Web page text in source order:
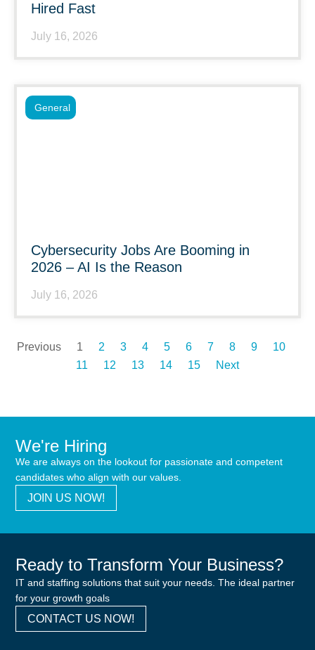
Hired Fast
July 16, 2026
Cybersecurity Jobs Are Booming in
2026 – AI Is the Reason
July 16, 2026
General
Previous 1 2 3 4 5 6 7 8 9
10
11
12 13 14 15 Next
We're Hiring
We are always on the lookout for passionate and competent
candidates who align with our values.
JOIN US NOW!
Ready to Transform Your Business?
IT and staffing solutions that suit your needs. The ideal partner
for your growth goals
CONTACT US NOW!